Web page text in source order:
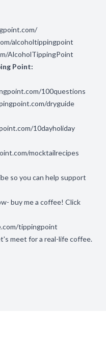
alcoholtippingpoint
AlcoholTippingPoint
Point:
100questions
dryguide
10dayholiday
mocktailrecipes
so you can help support
buy me a coffee! Click
tippingpoint
meet for a real-life coffee.